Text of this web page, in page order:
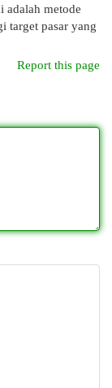
adalah metode
target pasar yang
Report this page